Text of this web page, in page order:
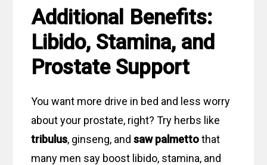
Additional Benefits:
Libido, Stamina, and
Prostate Support
You want more drive in bed and less worry
about your prostate, right? Try herbs like
tribulus, ginseng, andsaw palmettothat
many men say boost libido, stamina, and